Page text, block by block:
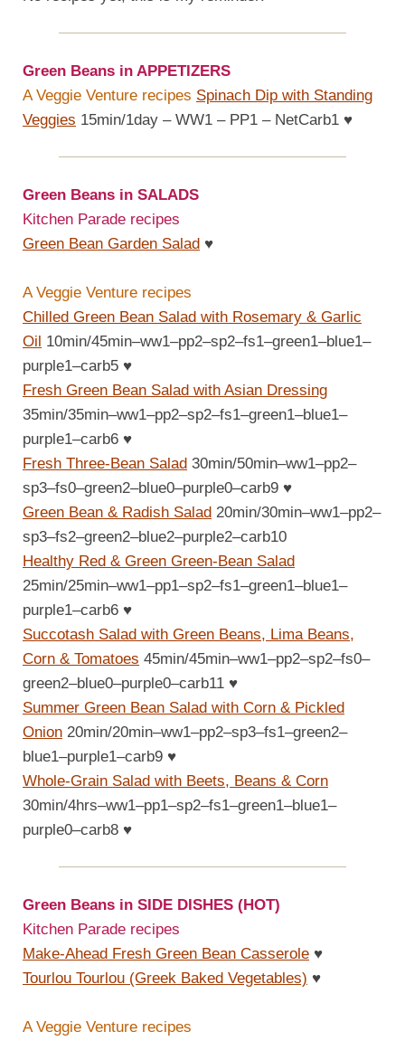
Green Beans in APPETIZERS
A Veggie Venture recipes Spinach Dip with Standing
Veggies 15min/1day – WW1 – PP1 – NetCarb1 ♥
Green Beans in SALADS
Kitchen Parade recipes
Green Bean Garden Salad ♥
A Veggie Venture recipes
Chilled Green Bean Salad with Rosemary & Garlic
Oil 10min/45min–ww1–pp2–sp2–fs1–green1–blue1–
purple1–carb5 ♥
Fresh Green Bean Salad with Asian Dressing
35min/35min–ww1–pp2–sp2–fs1–green1–blue1–
purple1–carb6 ♥
Fresh Three-Bean Salad 30min/50min–ww1–pp2–
sp3–fs0–green2–blue0–purple0–carb9 ♥
Green Bean & Radish Salad 20min/30min–ww1–pp2–
sp3–fs2–green2–blue2–purple2–carb10
Healthy Red & Green Green-Bean Salad
25min/25min–ww1–pp1–sp2–fs1–green1–blue1–
purple1–carb6 ♥
Succotash Salad with Green Beans, Lima Beans,
Corn & Tomatoes 45min/45min–ww1–pp2–sp2–fs0–
green2–blue0–purple0–carb11 ♥
Summer Green Bean Salad with Corn & Pickled
Onion 20min/20min–ww1–pp2–sp3–fs1–green2–
blue1–purple1–carb9 ♥
Whole-Grain Salad with Beets, Beans & Corn
30min/4hrs–ww1–pp1–sp2–fs1–green1–blue1–
purple0–carb8 ♥
Green Beans in SIDE DISHES (HOT)
Kitchen Parade recipes
Make-Ahead Fresh Green Bean Casserole ♥
Tourlou Tourlou (Greek Baked Vegetables) ♥
A Veggie Venture recipes